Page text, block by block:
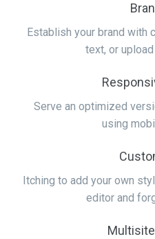
Establish your brand
text, or
Serve an optimized
using
Itching to add your own
editor and